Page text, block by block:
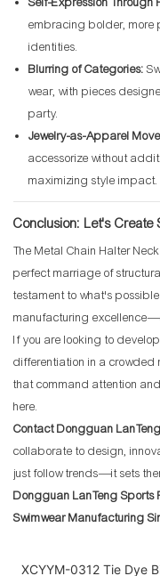
Self-Expression Through
embracing bolder, more
identities.
Blurring of Categories:
wear, with pieces
party.
Jewelry-as-Apparel
accessorize without
maximizing style impact.
Conclusion: Let's Create
The Metal Chain Halter
perfect marriage of
testament to what's
manufacturing
If you are looking to
differentiation in a crowded
that command attention
here.
Contact Dongguan
collaborate to design,
just follow trends—it sets
Dongguan LanTeng Sports
Swimwear Manufacturing
XCYYM-0312 Tie Dye